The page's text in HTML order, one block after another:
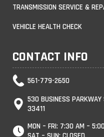
TRANSMISSION SERVICE &
VEHICLE HEALTH CHECK
CONTACT INFO
561-779-2650
530 BUSINESS PARKWAY
33411
MON – FRI: 7:30 AM –